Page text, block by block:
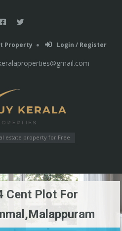
Property Login / Register
estate property for Free
Cent Plot For